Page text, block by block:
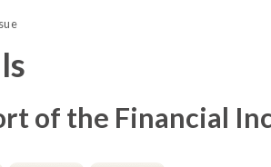
of the Financial